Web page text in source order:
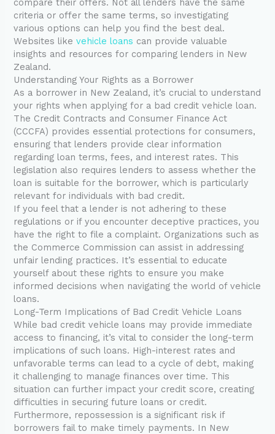
compare their offers. Not all lenders have the same
criteria or offer the same terms, so investigating
various options can help you find the best deal.
Websites likevehicle loans can provide valuable
insights and resources for comparing lenders in New
Zealand.
Understanding Your Rights as a Borrower
As a borrower in New Zealand, it’s crucial to understand
your rights when applying for a bad credit vehicle loan.
The Credit Contracts and Consumer Finance Act
(CCCFA) provides essential protections for consumers,
ensuring that lenders provide clear information
regarding loan terms, fees, and interest rates. This
legislation also requires lenders to assess whether the
loan is suitable for the borrower, which is particularly
relevant for individuals with bad credit.
If you feel that a lender is not adhering to these
regulations or if you encounter deceptive practices, you
have the right to file a complaint. Organizations such as
the Commerce Commission can assist in addressing
unfair lending practices. It’s essential to educate
yourself about these rights to ensure you make
informed decisions when navigating the world of vehicle
loans.
Long-Term Implications of Bad Credit Vehicle Loans
While bad credit vehicle loans may provide immediate
access to financing, it’s vital to consider the long-term
implications of such loans. High-interest rates and
unfavorable terms can lead to a cycle of debt, making
it challenging to manage finances over time. This
situation can further impact your credit score, creating
difficulties in securing future loans or credit.
Furthermore, repossession is a significant risk if
borrowers fail to make timely payments. In New